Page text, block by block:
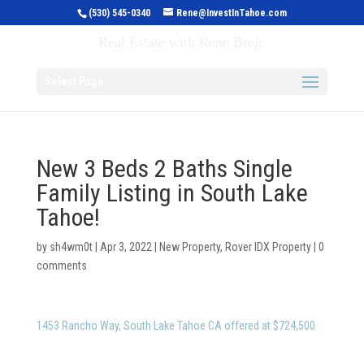
(530) 545-0340 Rene@InvestInTahoe.com
New 3 Beds 2 Baths Single
Family Listing in South Lake
Tahoe!
by sh4wm0t| Apr 3, 2022 New Property, Rover IDX Property| 0
comments
1453 Rancho Way, South Lake Tahoe CA offered at $724,500